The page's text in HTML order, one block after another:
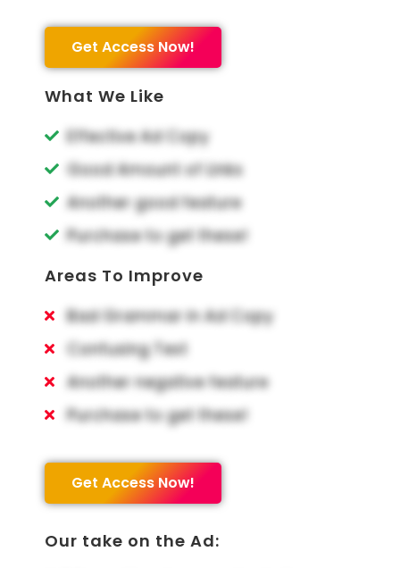
Get Access Now!
What We Like
Effective Ad Copy
Good Amount of Links
Another good feature
Purchase to get these!
Areas To Improve
Bad Grammar in Ad Copy
Confusing Text
Another negative feature
Purchase to get these!
Get Access Now!
Our take on the Ad: